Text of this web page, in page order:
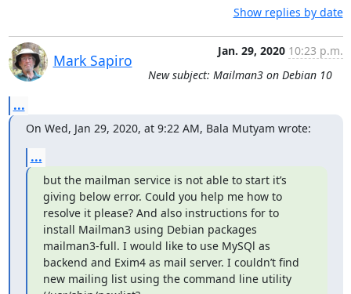
Show replies by date
Mark Sapiro
Jan. 29, 2020 10:23 p.m.
New subject: Mailman3 on Debian 10
...
On Wed, Jan 29, 2020, at 9:22 AM, Bala Mutyam wrote:
...
but the mailman service is not able to start it’s
giving below error. Could you help me how to
resolve it please? And also instructions for to
install Mailman3 using Debian packages
mailman3-full. I would like to use MySQl as
backend and Exim4 as mail server. I couldn’t find
new mailing list using the command line utility